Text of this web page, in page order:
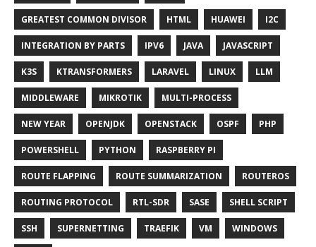
GREATEST COMMON DIVISOR HTML HUAWEI I2C
INTEGRATION BY PARTS IPV6 JAVA JAVASCRIPT
K3S KTRANSFORMERS LARAVEL LINUX LLM
MIDDLEWARE MIKROTIK MULTI-PROCESS
NEW YEAR OPENJDK OPENSTACK OSPF PHP
POWERSHELL PYTHON RASPBERRY PI
ROUTE FLAPPING ROUTE SUMMARIZATION ROUTEROS
ROUTING PROTOCOL RTL-SDR SASE SHELL SCRIPT
SSH SUPERNETTING TRAEFIK VM WINDOWS